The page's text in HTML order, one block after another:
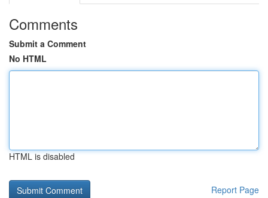
Comments
Submit a Comment
No HTML
HTML is disabled
Report Page